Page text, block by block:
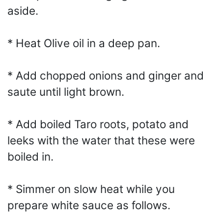
aside.
* Heat Olive oil in a deep pan.
* Add chopped onions and ginger and
saute until light brown.
* Add boiled Taro roots, potato and
leeks with the water that these were
boiled in.
* Simmer on slow heat while you
prepare white sauce as follows.